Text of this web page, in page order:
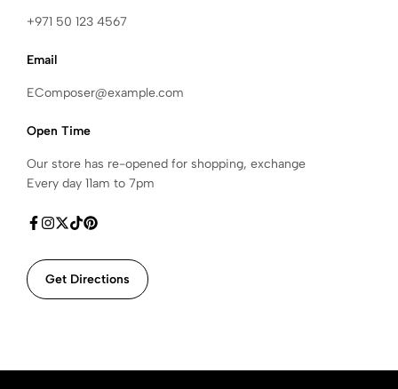
+971 50 123 4567
Email
EComposer@example.com
Open Time
Our store has re-opened for shopping, exchange
Every day 11am to 7pm
Get Directions